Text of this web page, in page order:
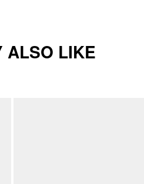
ALSO LIKE